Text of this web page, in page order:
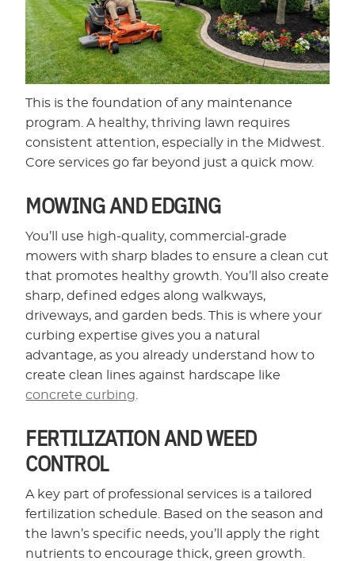
This is the foundation of any maintenance
program. A healthy, thriving lawn requires
consistent attention, especially in the Midwest.
Core services go far beyond just a quick mow.
MOWING AND EDGING
You’ll use high-quality, commercial-grade
mowers with sharp blades to ensure a clean cut
that promotes healthy growth. You’ll also create
sharp, defined edges along walkways,
driveways, and garden beds. This is where your
curbing expertise gives you a natural
advantage, as you already understand how to
create clean lines against hardscape like
concrete curbing
FERTILIZATION AND WEED
CONTROL
A key part of professional services is a tailored
fertilization schedule. Based on the season and
the lawn’s specific needs, you’ll apply the right
nutrients to encourage thick, green growth.